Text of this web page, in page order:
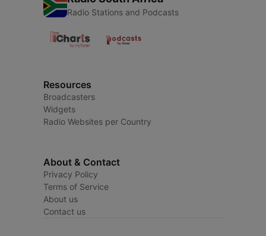
Radio Stations and Podcasts
Resources
Broadcasters
Widgets
Radio Websites per Country
About & Contact
Privacy Policy
Terms of Service
About us
Contact us